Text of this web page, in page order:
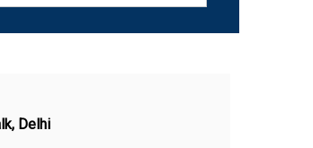
Delhi